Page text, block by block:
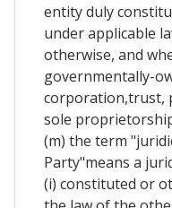
entity duly
under applicable
otherwise, and
governmentally-
corporation,trust,
sole
(m) the term
Party"means a
(i) constituted or